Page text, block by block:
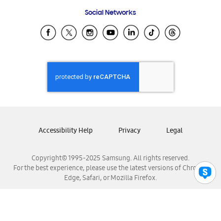
Samsung Ecuador
Samsung El Salvador
Samsung Honduras
Samsung Nicaragua
Samsung Panamá
Samsung Venezuela
Social Networks
Copyright© 1995-2025 Samsung. All rights reserved.
For the best experience, please use the latest versions of Chrome,
Edge, Safari, or Mozilla Firefox.
Accessibility Help Privacy Legal